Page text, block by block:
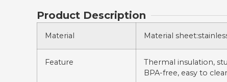
Product Description
Material Material
Feature
Thermal insulation,
BPA-free, easy to